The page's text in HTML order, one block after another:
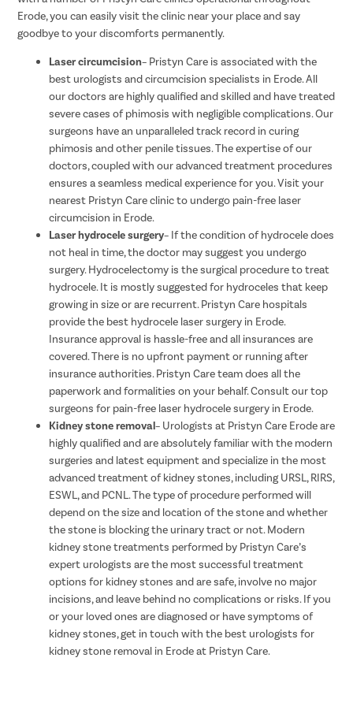
Erode, you can easily visit the clinic near your place and say
goodbye to your discomforts permanently.
Laser circumcision– Pristyn Care is associated with the
best urologists and circumcision specialists in Erode. All
our doctors are highly qualified and skilled and have treated
severe cases of phimosis with negligible complications. Our
surgeons have an unparalleled track record in curing
phimosis and other penile tissues. The expertise of our
doctors, coupled with our advanced treatment procedures
ensures a seamless medical experience for you. Visit your
nearest Pristyn Care clinic to undergo pain-free laser
circumcision in Erode.
Laser hydrocele surgery– If the condition of hydrocele does
not heal in time, the doctor may suggest you undergo
surgery. Hydrocelectomy is the surgical procedure to treat
hydrocele. It is mostly suggested for hydroceles that keep
growing in size or are recurrent. Pristyn Care hospitals
provide the best hydrocele laser surgery in Erode.
Insurance approval is hassle-free and all insurances are
covered. There is no upfront payment or running after
insurance authorities. Pristyn Care team does all the
paperwork and formalities on your behalf. Consult our top
surgeons for pain-free laser hydrocele surgery in Erode.
Kidney stone removal– Urologists at Pristyn Care Erode are
highly qualified and are absolutely familiar with the modern
surgeries and latest equipment and specialize in the most
advanced treatment of kidney stones, including URSL, RIRS,
ESWL, and PCNL. The type of procedure performed will
depend on the size and location of the stone and whether
the stone is blocking the urinary tract or not. Modern
kidney stone treatments performed by Pristyn Care’s
expert urologists are the most successful treatment
options for kidney stones and are safe, involve no major
incisions, and leave behind no complications or risks. If you
or your loved ones are diagnosed or have symptoms of
kidney stones, get in touch with the best urologists for
kidney stone removal in Erode at Pristyn Care.